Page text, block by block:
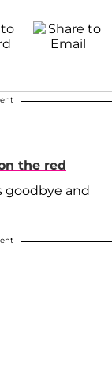
the red
goodbye and